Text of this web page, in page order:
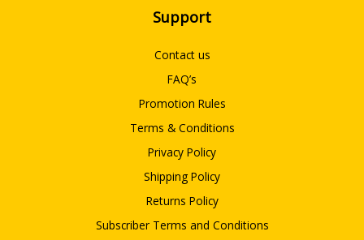
Support
Contact us
FAQ’s
Promotion Rules
Terms & Conditions
Privacy Policy
Shipping Policy
Returns Policy
Subscriber Terms and Conditions